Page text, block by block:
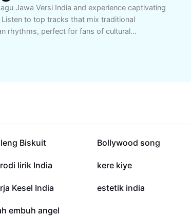
Jawa Versi India and experience captivating
to top tracks that mix traditional
rhythms, perfect for fans of cultural
for listeners who appreciate musical
rb Biskuit 19,4 rb
Bollywood song
rb lirik India 2,6 rb
kere kiye
Kesel India 368
estetik india
embuh angel